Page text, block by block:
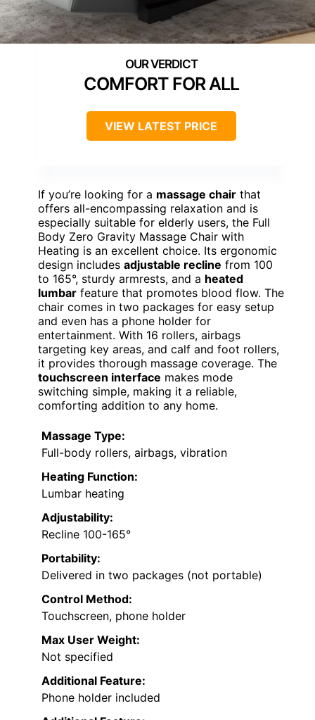
COMFORT FOR ALL
VIEW LATEST PRICE
If you’re looking for a massage chair that
offers all-encompassing relaxation and is
especially suitable for elderly users, the Full
Body Zero Gravity Massage Chair with
Heating is an excellent choice. Its ergonomic
design includes adjustable recline from 100
to 165°, sturdy armrests, and a heated
lumbar feature that promotes blood flow. The
chair comes in two packages for easy setup
and even has a phone holder for
entertainment. With 16 rollers, airbags
targeting key areas, and calf and foot rollers,
it provides thorough massage coverage. The
touchscreen interface makes mode
switching simple, making it a reliable,
comforting addition to any home.
Massage Type:
Full-body rollers, airbags, vibration
Heating Function:
Lumbar heating
Adjustability:
Recline 100-165°
Portability:
Delivered in two packages (not portable)
Control Method:
Touchscreen, phone holder
Max User Weight:
Not specified
Additional Feature:
Phone holder included